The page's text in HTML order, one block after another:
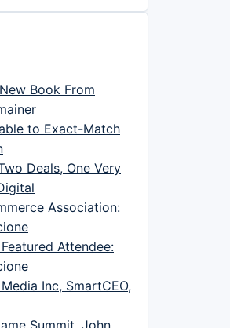
Book From
to Exact-Match
Deals, One Very
Association:
Attendee:
Inc, SmartCEO,